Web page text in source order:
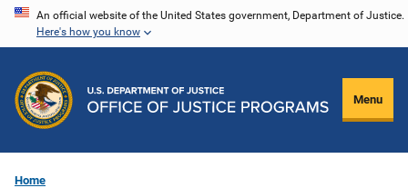
Skip
content
An official website of the United States government, Department of Justice.
Here's how you know
Menu
Home